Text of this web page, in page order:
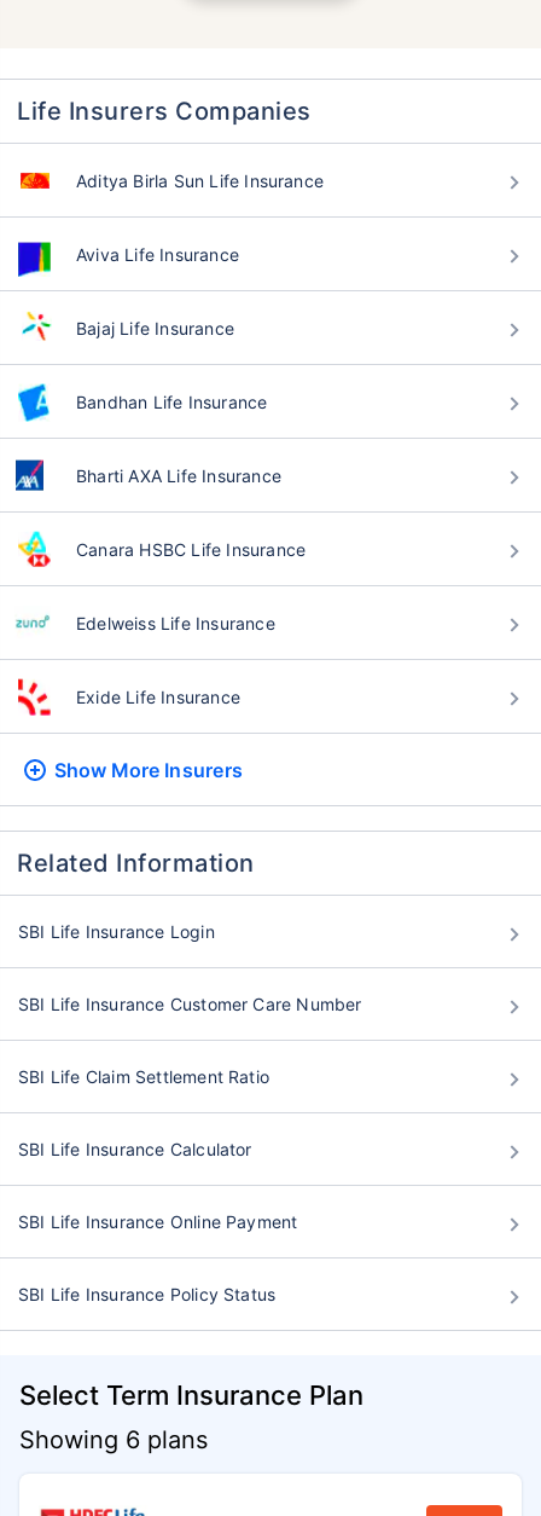
Life Insurers Companies
Aditya Birla Sun Life Insurance
Aviva Life Insurance
Bajaj Life Insurance
Bandhan Life Insurance
Bharti AXA Life Insurance
Canara HSBC Life Insurance
Edelweiss Life Insurance
Exide Life Insurance
Show More Insurers
Related Information
SBI Life Insurance Login
SBI Life Insurance Customer Care Number
SBI Life Claim Settlement Ratio
SBI Life Insurance Calculator
SBI Life Insurance Online Payment
SBI Life Insurance Policy Status
Select Term Insurance Plan
Showing 6 plans